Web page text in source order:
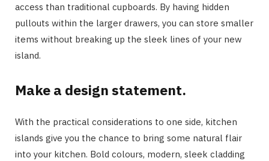
access than traditional cupboards. By having hidden
pullouts within the larger drawers, you can store smaller
items without breaking up the sleek lines of your new
island.
Make a design statement.
With the practical considerations to one side, kitchen
islands give you the chance to bring some natural flair
into your kitchen. Bold colours, modern, sleek cladding